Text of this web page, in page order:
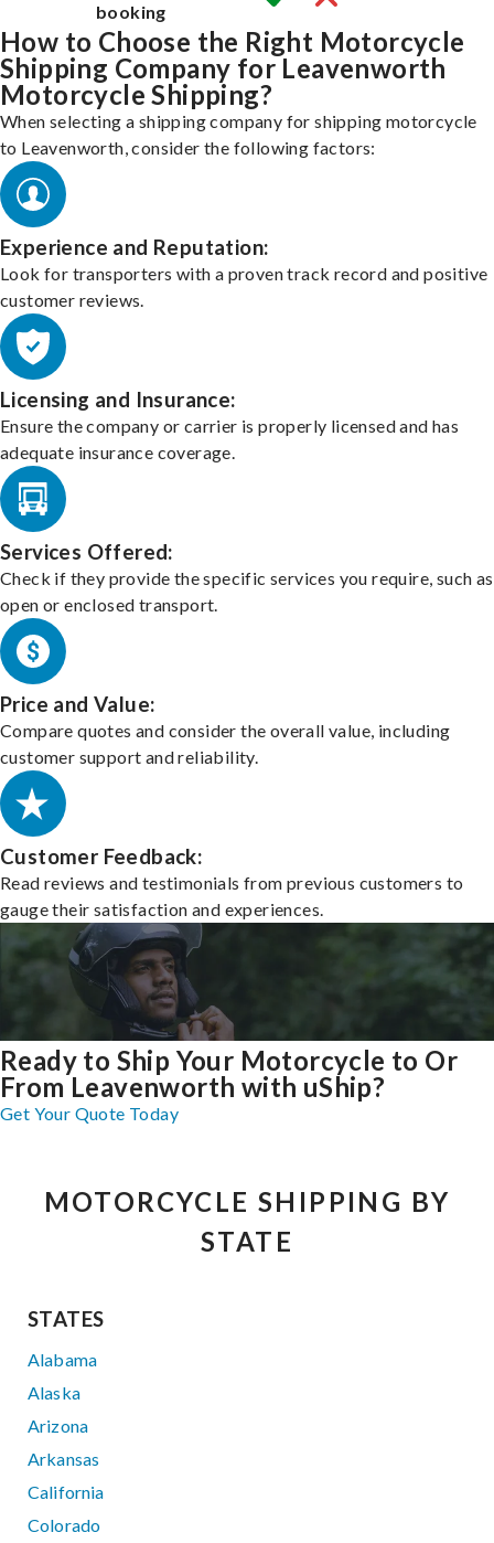
booking
How to Choose the Right Motorcycle
Shipping Company for Leavenworth
Motorcycle Shipping?
When selecting a shipping company for shipping motorcycle
to Leavenworth, consider the following factors:
Experience and Reputation:
Look for transporters with a proven track record and positive
customer reviews.
Licensing and Insurance:
Ensure the company or carrier is properly licensed and has
adequate insurance coverage.
Services Offered:
Check if they provide the specific services you require, such as
open or enclosed transport.
Price and Value:
Compare quotes and consider the overall value, including
customer support and reliability.
Customer Feedback:
Read reviews and testimonials from previous customers to
gauge their satisfaction and experiences.
Ready to Ship Your Motorcycle to Or
From Leavenworth with uShip?
Get Your Quote Today
MOTORCYCLE SHIPPING BY
STATE
STATES
Alabama
Alaska
Arizona
Arkansas
California
Colorado